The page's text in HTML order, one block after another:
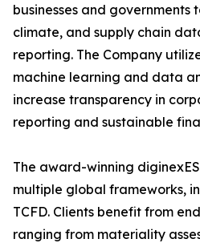
businesses and governments
climate, and supply chain
reporting. The Company
machine learning and data
increase transparency in
reporting and sustainable
The award-winning
multiple global frameworks,
TCFD. Clients benefit from
ranging from materiality